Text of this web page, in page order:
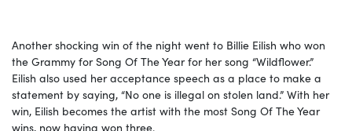
Another shocking win of the night went to Billie Eilish who won
the Grammy for Song Of The Year for her song “Wildflower.”
Eilish also used her acceptance speech as a place to make a
statement by saying, “No one is illegal on stolen land.” With her
win, Eilish becomes the artist with the most Song Of The Year
wins, now having won three.